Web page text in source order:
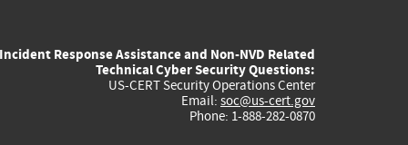
external)
external)
external)
external)
Incident Response Assistance and Non-NVD Related
Technical Cyber Security Questions:
US-CERT Security Operations Center
Email: soc@us-cert.gov
Phone: 1-888-282-0870